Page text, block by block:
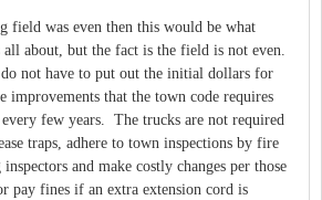
field was even then this would be what
all about, but the fact is the field is not even.
not have to put out the initial dollars for
improvements that the town code requires
every few years. The trucks are not required
traps, adhere to town inspections by fire
and make costly changes per those
pay fines if an extra extension cord is